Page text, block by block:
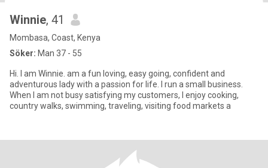
Winnie, 41
Mombasa, Coast, Kenya
Söker: Man 37 - 55
Hi. I am Winnie. am a fun loving, easy going, confident and
adventurous lady with a passion for life. I run a small business.
When I am not busy satisfying my customers, I enjoy cooking,
country walks, swimming, traveling, visiting food markets a